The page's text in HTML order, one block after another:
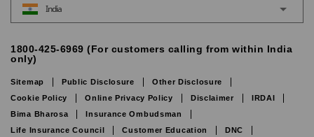
India
1800-425-6969 (For customers calling from within India
only)
Sitemap Public Disclosure
Other Disclosure
Cookie Policy
Online Privacy Policy Disclaimer
IRDAI
Bima Bharosa
Insurance Ombudsman
Life Insurance Council
Customer Education
DNC